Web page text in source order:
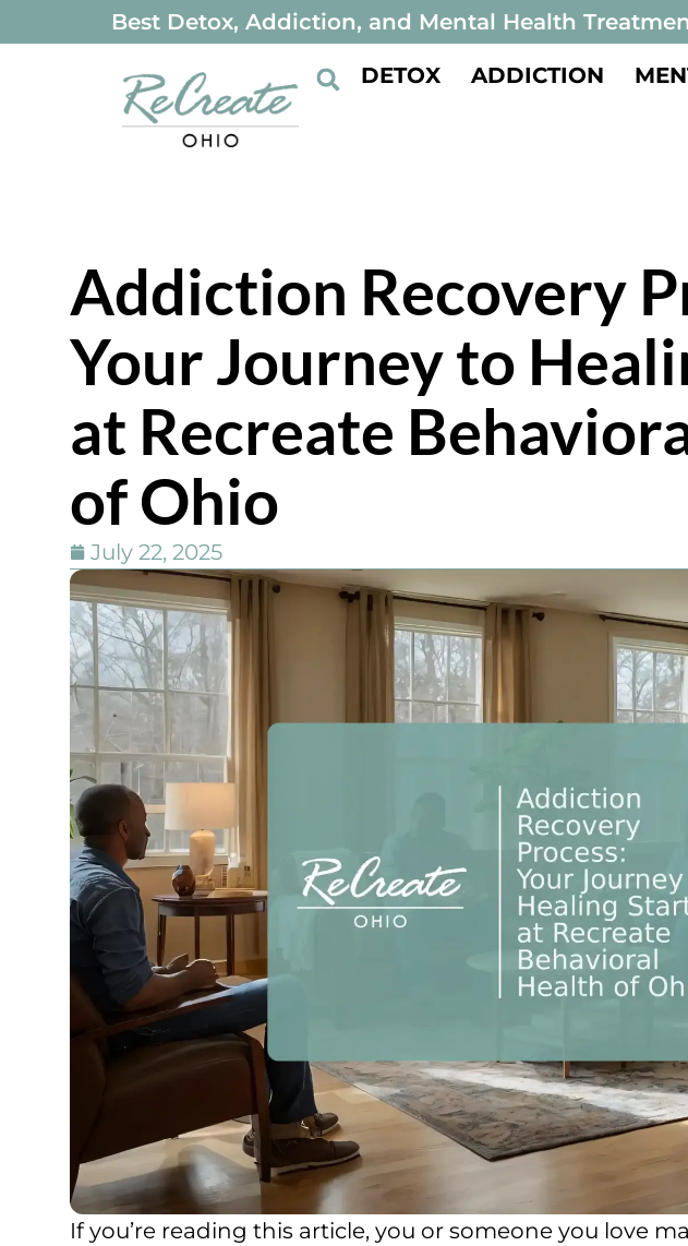
Best Detox, Addiction, and Mental Health
DETOX ADDICTION
Addiction Recovery
Your Journey to
at Recreate
of Ohio
July 22, 2025
If you’re reading this article, you or someone you love